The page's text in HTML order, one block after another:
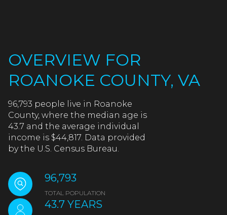
OVERVIEW FOR
ROANOKE COUNTY, VA
96,793 people live in Roanoke
County, where the median age is
43.7 and the average individual
income is $44,817. Data provided
by the U.S. Census Bureau.
96,793
TOTAL POPULATION
43.7 YEARS